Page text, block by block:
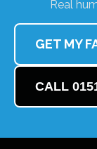
Real
GET MY
CALL